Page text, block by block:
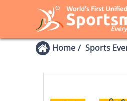
Home Sports